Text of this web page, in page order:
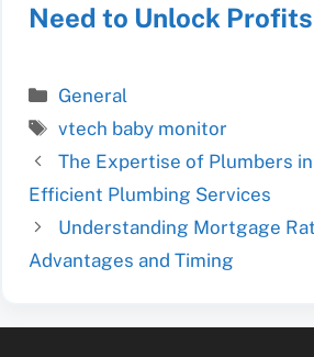
Need to Unlock Profits
Categories
General
Tags
vtech baby monitor
The Expertise of Plumbers
Efficient Plumbing Services
Understanding Mortgage
Advantages and Timing